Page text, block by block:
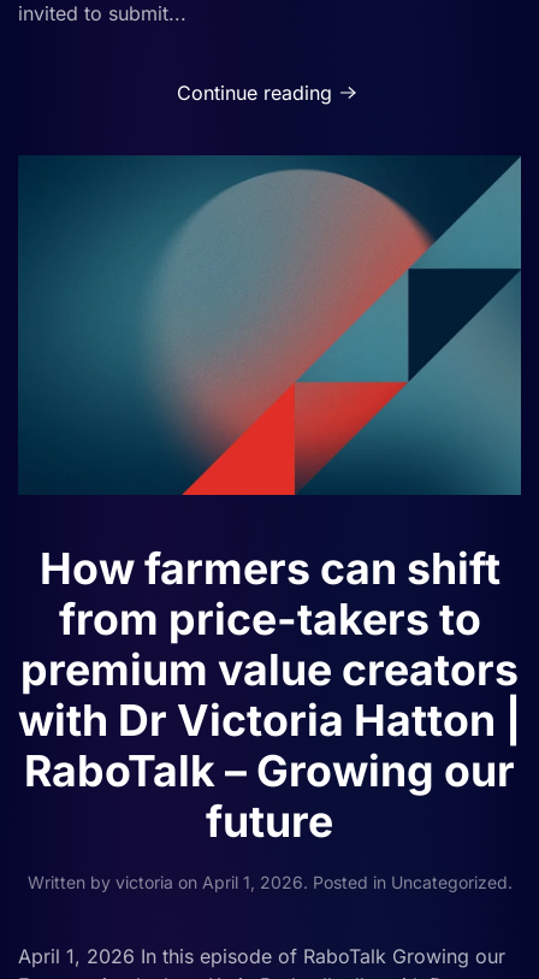
invited to submit...
Continue reading
How farmers can shift
from price-takers to
premium value creators
with Dr Victoria Hatton |
RaboTalk – Growing our
future
Written by victoria on April 1, 2026. Posted in Uncategorized.
April 1, 2026 In this episode of RaboTalk Growing our